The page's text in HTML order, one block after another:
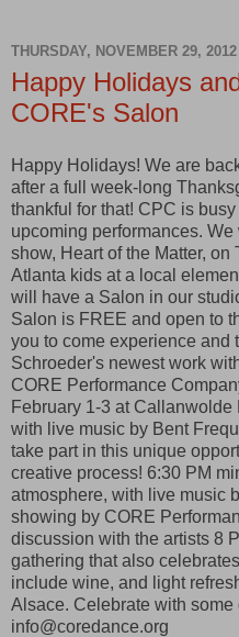
THURSDAY, NOVEMBER 29, 2012
Happy Holidays
CORE's Salon
Happy Holidays! We are
after a full week-long
thankful for that! CPC is
upcoming performances.
show, Heart of the Matter,
Atlanta kids at a local
will have a Salon in our
Salon is FREE and open to
you to come experience and
Schroeder's newest work
CORE Performance
February 1-3 at Callanwolde
with live music by Bent
take part in this unique
creative process! 6:30 PM
atmosphere, with live music
showing by CORE
discussion with the artists 8
gathering that also
include wine, and light
Alsace. Celebrate with
info@coredance.org